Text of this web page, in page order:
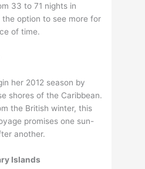
33 to 71 nights in
option to see more for
of time.
her 2012 season by
shores of the Caribbean.
the British winter, this
promises one sun-
another.
Islands